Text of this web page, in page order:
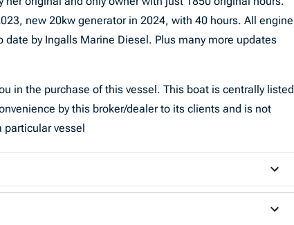
new 20kw generator in 2024, with 40 hours. All engine
by Ingalls Marine Diesel. Plus many more updates
in the purchase of this vessel. This boat is centrally listed
by this broker/dealer to its clients and is not
particular vessel